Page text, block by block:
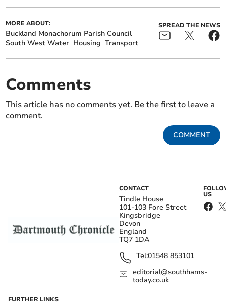
MORE ABOUT:
Buckland Monachorum Parish Council
South West Water Housing Transport
SPREAD THE NEWS
Comments
This article has no comments yet. Be the first to leave a
comment.
COMMENT
CONTACT
Tindle House
101-103 Fore Street
Kingsbridge
Devon
England
TQ7 1DA
Tel:01548 853101
editorial@southhams-
today.co.uk
US
FURTHER LINKS